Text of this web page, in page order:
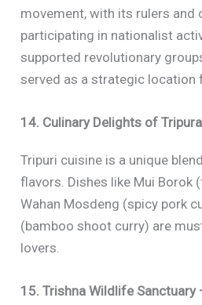
movement, with its rulers and
participating in nationalist
supported revolutionary
served as a strategic
14. Culinary Delights of Tripura
Tripuri cuisine is a unique
flavors. Dishes like Mui Borok
Wahan Mosdeng (spicy pork
(bamboo shoot curry) are
lovers.
15. Trishna Wildlife Sanctuary